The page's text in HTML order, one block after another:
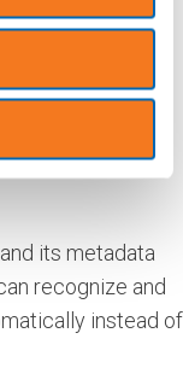
address will be
your
its metadata
recognize and
instead of